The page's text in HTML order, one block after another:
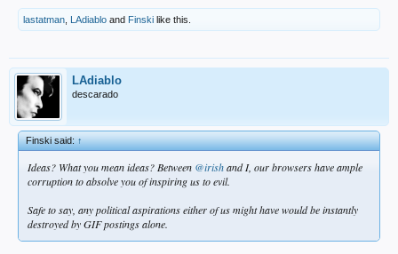
lastatman, LAdiablo and Finski like this.
LAdiablo
descarado
Finski said:↑
Ideas? What you mean ideas? Between @irishand I, our browsers have ample
corruption to absolve you of inspiring us to evil.
Safe to say, any political aspirations either of us might have would be instantly
destroyed by GIF postings alone.